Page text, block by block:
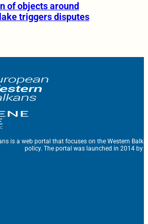
of objects around
triggers disputes
is a web portal that focuses on the Western
policy. The portal was launched in 2014 by